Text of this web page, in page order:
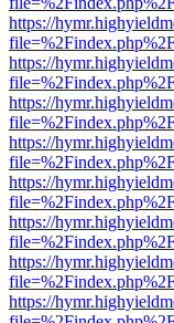
https://
https://
https://
https://
https://
https://
https://
https://